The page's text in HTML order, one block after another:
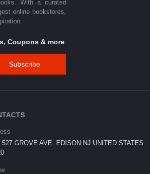
With a curated
online bookstores,
Coupons & more
Subscribe
527 GROVE AVE. EDISON NJ UNITED STATES